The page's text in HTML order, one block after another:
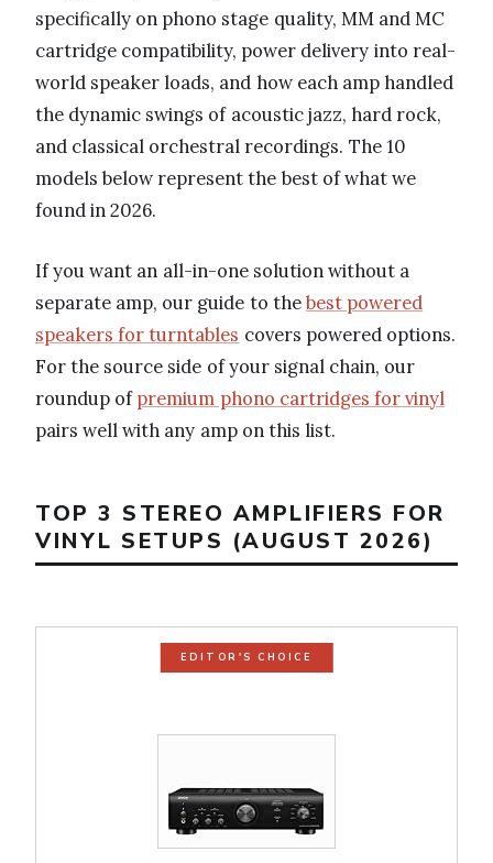
specifically on phono stage quality, MM and MC
cartridge compatibility, power delivery into real-
world speaker loads, and how each amp handled
the dynamic swings of acoustic jazz, hard rock,
and classical orchestral recordings. The 10
models below represent the best of what we
found in 2026.
If you want an all-in-one solution without a
separate amp, our guide to thebest powered
speakers for turntables covers powered options.
For the source side of your signal chain, our
roundup ofpremium phono cartridges for vinyl
pairs well with any amp on this list.
TOP 3 STEREO AMPLIFIERS FOR
VINYL SETUPS (AUGUST 2026)
EDITOR'S CHOICE